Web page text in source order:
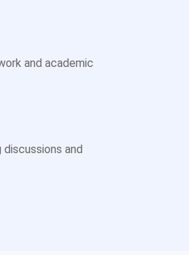
and academic
and